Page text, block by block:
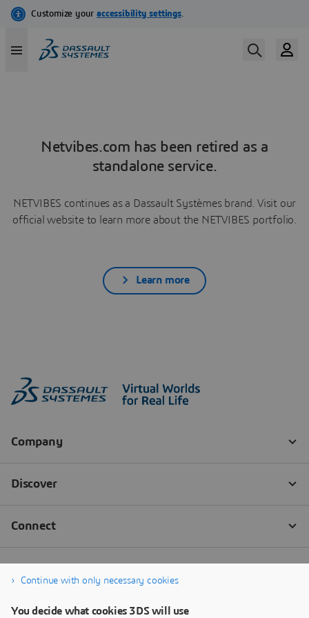
Netvibes.com has been retired as a
standalone service.
NETVIBES continues as a Dassault Systèmes brand. Visit our
official website to learn more about the NETVIBES portfolio.
Learn more
Continue with only necessary cookies
You decide what cookies 3DS will use